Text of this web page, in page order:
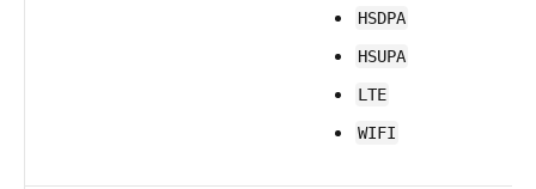
HSDPA
HSUPA
LTE
WIFI